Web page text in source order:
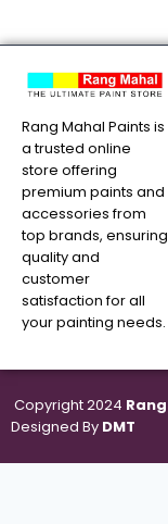
Rang Mahal Paints is
a trusted online
store offering
premium paints and
accessories from
top brands, ensuring
quality and
customer
satisfaction for all
your painting needs.
Copyright 2024
Designed By DMT